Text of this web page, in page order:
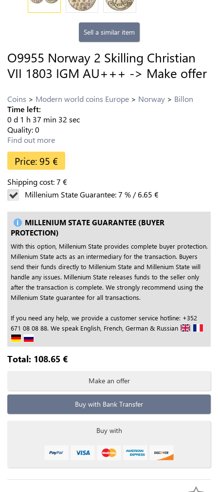
Sell a similar item
O9955 Norway 2 Skilling Christian
VII 1803 IGM AU+++ -> Make offer
Coins Modern world coins Europe Norway
Billon
Time left:
0 d 1 h 37 min 32 sec
Quality:0
Find out more
Price: 95 €
Shipping cost:7 €
Millenium State Guarantee:7 % /6.65 €
MILLENIUM STATE GUARANTEE (BUYER
PROTECTION)
With this option, Millenium State provides complete buyer protection.
Millenium State acts as an intermediary for the transaction. Buyers
send their funds directly to Millenium State and Millenium State will
handle any issues. Millenium State releases funds to the seller only
after the transaction is complete. We strongly recommend using the
Millenium State guarantee for all transactions.
If you need any help, we provide a customer service hotline: +352
671 08 08 88. We speak English, French, German & Russian
Total: 108.65 €
Make an offer
Buy with Bank Transfer
Buy with